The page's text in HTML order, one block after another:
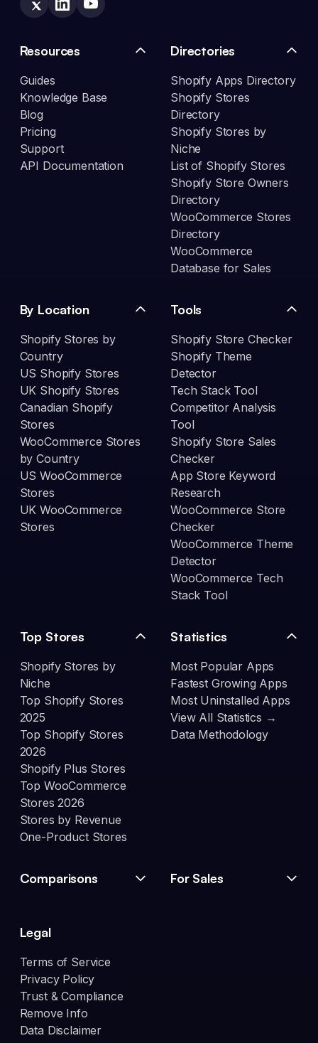
Resources
Guides
Knowledge Base
Blog
Pricing
Support
API Documentation
Directories
Shopify Apps Directory
Shopify Stores
Directory
Shopify Stores by
Niche
List of Shopify Stores
Shopify Store Owners
Directory
WooCommerce Stores
Directory
WooCommerce
Database for Sales
By Location
Shopify Stores by
Country
US Shopify Stores
UK Shopify Stores
Canadian Shopify
Stores
WooCommerce Stores
by Country
US WooCommerce
Stores
UK WooCommerce
Stores
Tools
Shopify Store Checker
Shopify Theme
Detector
Tech Stack Tool
Competitor Analysis
Tool
Shopify Store Sales
Checker
App Store Keyword
Research
WooCommerce Store
Checker
WooCommerce Theme
Detector
WooCommerce Tech
Stack Tool
Top Stores
Shopify Stores by
Niche
Top Shopify Stores
2025
Top Shopify Stores
2026
Shopify Plus Stores
Top WooCommerce
Stores 2026
Stores by Revenue
One-Product Stores
Statistics
Most Popular Apps
Fastest Growing Apps
Most Uninstalled Apps
View All Statistics →
Data Methodology
Comparisons For Sales
Legal
Terms of Service
Privacy Policy
Trust & Compliance
Remove Info
Data Disclaimer